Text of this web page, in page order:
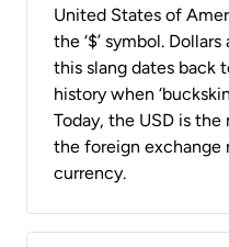
United States of
the ‘$’ symbol.
this slang dates back
history when
Today, the USD is
the foreign exchange
currency.